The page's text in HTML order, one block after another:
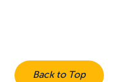
Back to Top